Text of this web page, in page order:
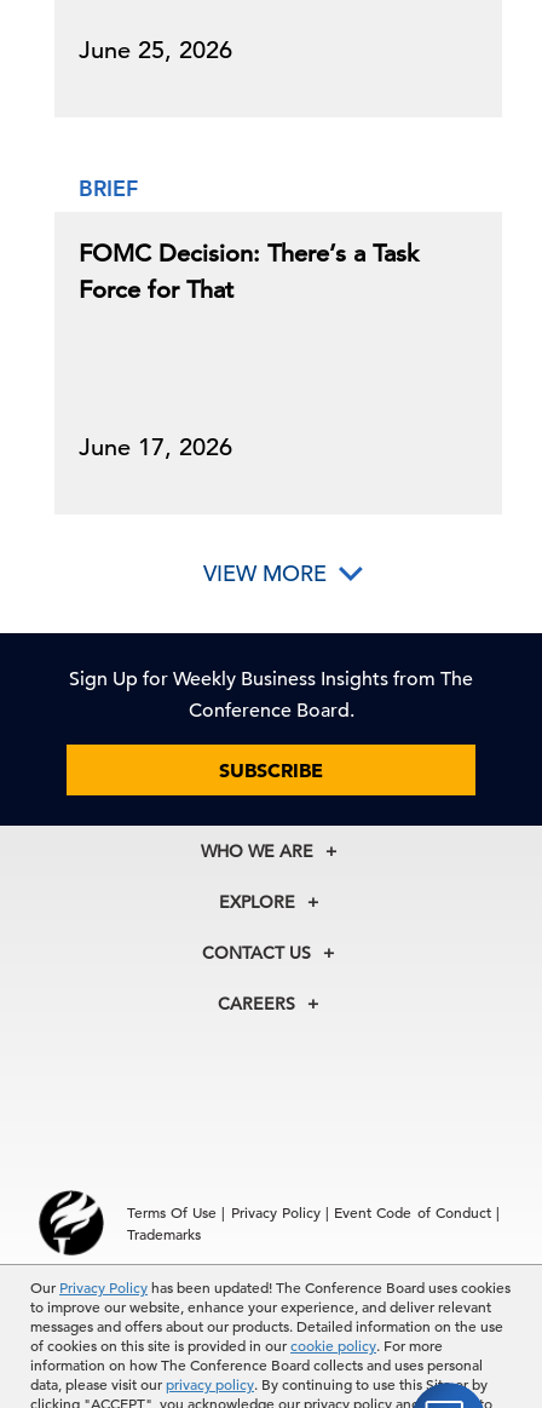
Our Privacy Policyhas been updated! The Conference Board uses cookies
to improve our website, enhance your experience, and deliver relevant
messages and offers about our products. Detailed information on the use
of cookies on this site is provided in ourcookie policy. For more
information on how The Conference Board collects and uses personal
data, please visit ourprivacy policy. By continuing to use this Site or by
clicking "ACCEPT", you acknowledge our privacy policy and consent to
June 25, 2026
BRIEF
FOMC Decision: There’s a Task
Force for That
June 17, 2026
VIEW MORE
Sign Up for Weekly Business Insights from The
Conference Board.
SUBSCRIBE
WHO WE ARE
About Us
Our Experts
In the News
EXPLORE
Membership
Councils
CONTACT US
+1 212 759 0900
Hong Kong | +852 2804 1000
CAREERS
Terms Of Use | Privacy Policy| Event Code of Conduct|
Trademarks
© 2026 The Conference Board Inc. All rights reserved. The
Conference Board and torch logo are registered trademarks of The
Conference Board.
The use of all The Conference Board data and materials is subject to
the Terms of Use. Reprint requests are reviewed individually and may
be subject to additional fees.The Conference Board reserves the right